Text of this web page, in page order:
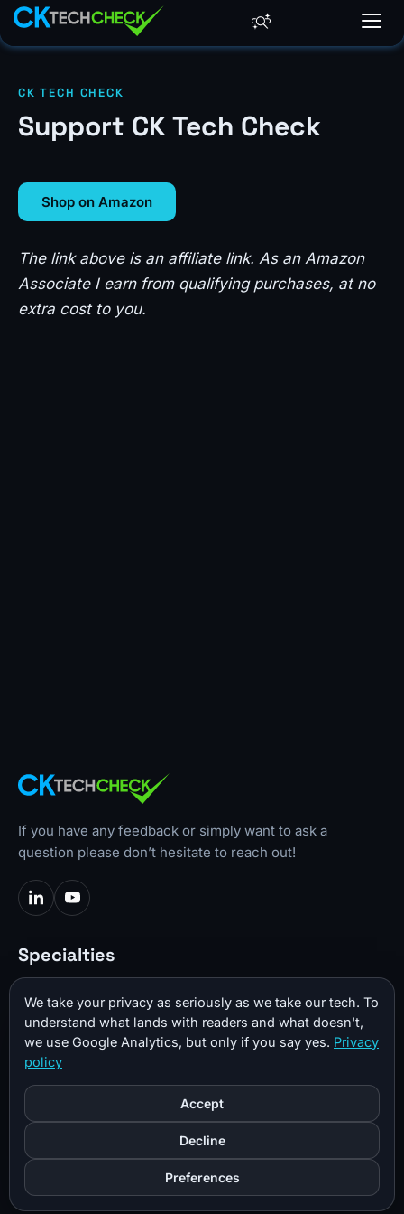
CK TECH CHECK
Support CK Tech Check
Shop on Amazon
The link above is an affiliate link. As an Amazon
Associate I earn from qualifying purchases, at no
extra cost to you.
If you have any feedback or simply want to ask a
question please don’t hesitate to reach out!
Specialties
Video Production
Web Development
Photography
Important Links
CKBench
We take your privacy as seriously as we take our tech. To
understand what lands with readers and what doesn't,
we use Google Analytics, but only if you say yes. Privacy
policy
Accept
Decline
Preferences